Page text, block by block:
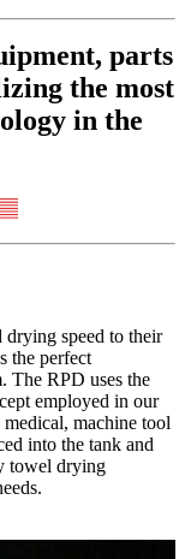
parts
the most
in the
drying speed to their
the perfect
The RPD uses the
employed in our
machine tool
into the tank and
towel drying